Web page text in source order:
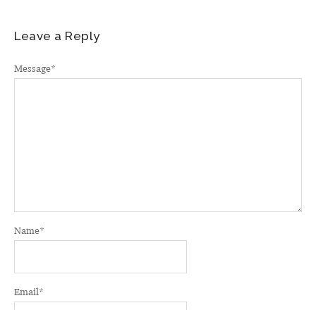
Leave a Reply
Message*
Name*
Email*